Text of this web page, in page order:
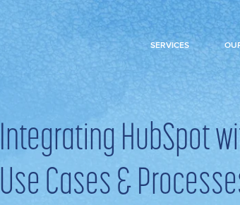
SERVICES
Integrating HubSpot
Use Cases &